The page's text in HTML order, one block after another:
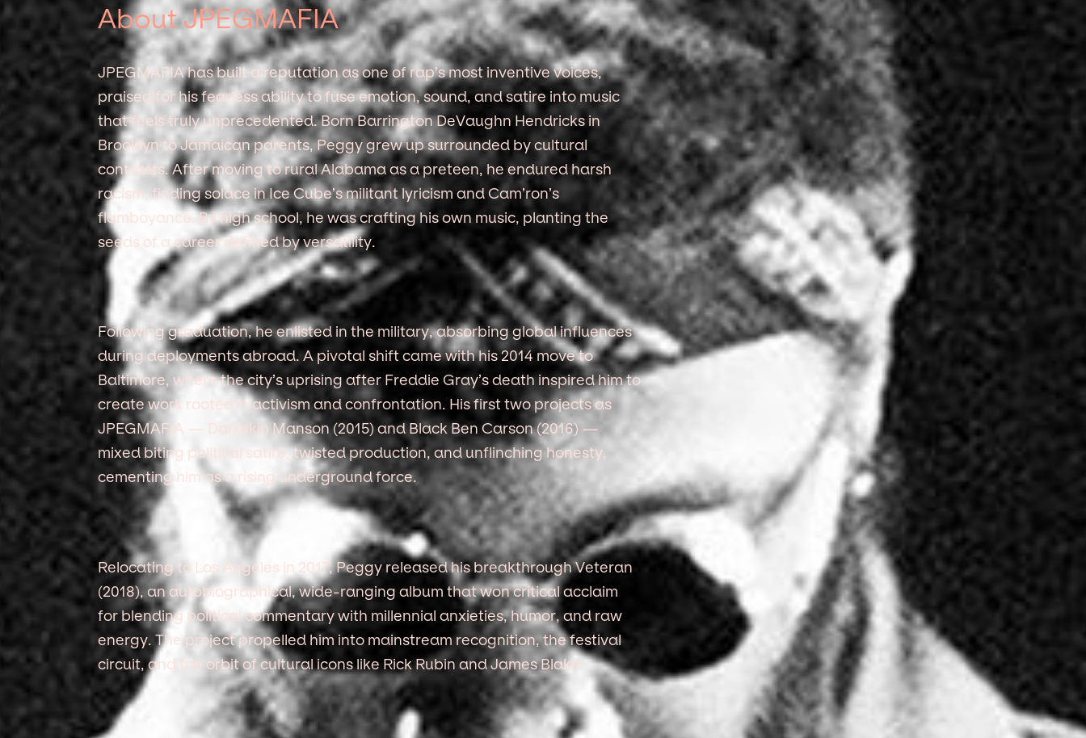
About JPEGMAFIA
JPEGMAFIA has built a reputation as one of rap’s most inventive voices,
praised for his fearless ability to fuse emotion, sound, and satire into music
that feels truly unprecedented. Born Barrington DeVaughn Hendricks in
Brooklyn to Jamaican parents, Peggy grew up surrounded by cultural
contrasts. After moving to rural Alabama as a preteen, he endured harsh
racism, finding solace in Ice Cube’s militant lyricism and Cam’ron’s
flamboyance. By high school, he was crafting his own music, planting the
seeds of a career defined by versatility.
Following graduation, he enlisted in the military, absorbing global influences
during deployments abroad. A pivotal shift came with his 2014 move to
Baltimore, where the city’s uprising after Freddie Gray’s death inspired him to
create work rooted in activism and confrontation. His first two projects as
JPEGMAFIA — Darkskin Manson (2015) and Black Ben Carson (2016) —
mixed biting political satire, twisted production, and unflinching honesty,
cementing him as a rising underground force.
Relocating to Los Angeles in 2017, Peggy released his breakthrough Veteran
(2018), an autobiographical, wide-ranging album that won critical acclaim
for blending political commentary with millennial anxieties, humor, and raw
energy. The project propelled him into mainstream recognition, the festival
circuit, and the orbit of cultural icons like Rick Rubin and James Blake.